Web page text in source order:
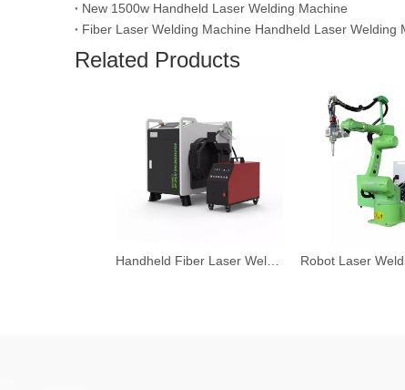
New 1500w Handheld Laser Welding Machine
Related Products